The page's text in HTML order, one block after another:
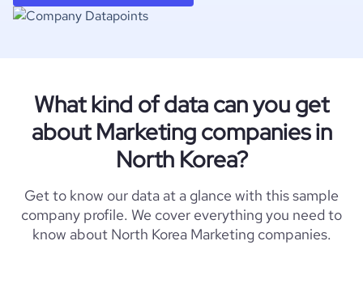
What kind of data can you get
about Marketing companies in
North Korea?
Get to know our data at a glance with this sample
company profile. We cover everything you need to
know about North Korea Marketing companies.